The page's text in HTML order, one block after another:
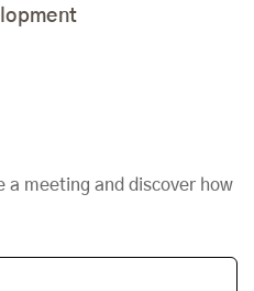
a meeting and discover how